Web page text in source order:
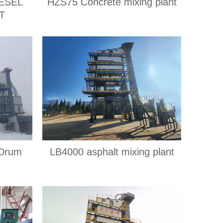
LB4000 asphalt mixing plant